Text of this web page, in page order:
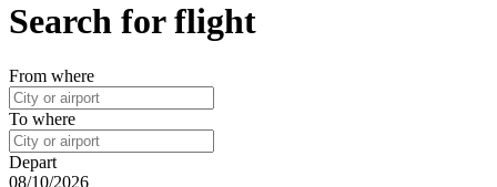
Search for flight
From where
To where
Depart
08/10/2026